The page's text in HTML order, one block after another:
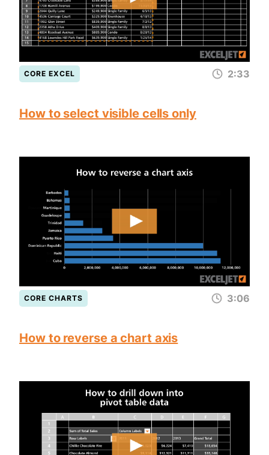
CORE EXCEL 2:33
How to select visible cells only
CORE CHARTS 3:06
How to reverse a chart axis